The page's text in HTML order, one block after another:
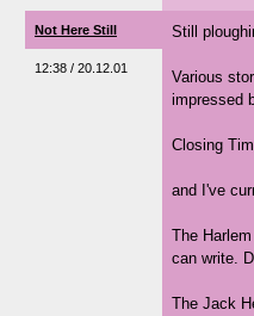
Not Here Still
12:38 / 20.12.01
Still
Various
impressed
Closing
and I've
The
can write.
The Jack